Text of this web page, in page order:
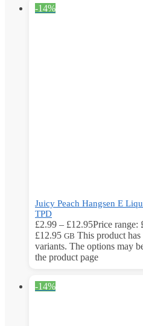
-14%
Juicy Peach Hangsen E
TPD
£2.99 – £12.95Price range:
£12.95 GB This product
variants. The options may
the product page
-14%